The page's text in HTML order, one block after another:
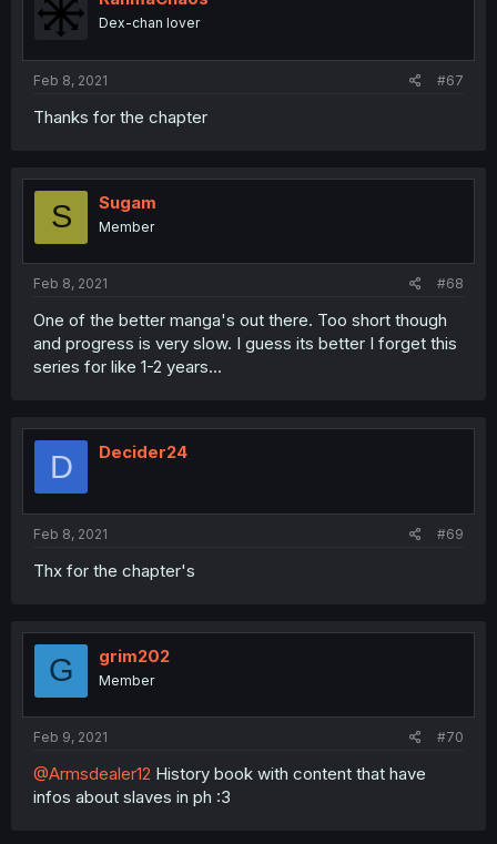
Dex-chan lover
Feb 8, 2021 #67
Thanks for the chapter
S Sugam
Member
Feb 8, 2021 #68
One of the better manga's out there. Too short though
and progress is very slow. I guess its better I forget this
series for like 1-2 years...
D Decider24
Feb 8, 2021 #69
Thx for the chapter's
G grim202
Member
Feb 9, 2021 #70
@Armsdealer12 History book with content that have
infos about slaves in ph :3